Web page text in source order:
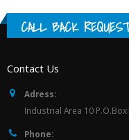
CALL BACK
Contact Us
Adress:
Industrial Area 10
Phone: